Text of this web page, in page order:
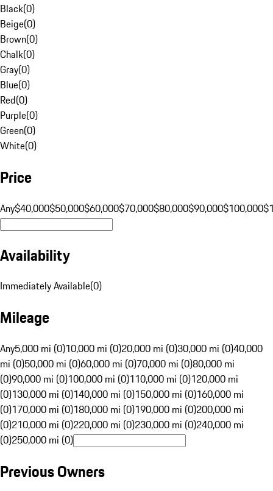
Black(0)
Beige(0)
Brown(0)
Chalk(0)
Gray(0)
Blue(0)
Red(0)
Purple(0)
Green(0)
White(0)
Price
Any$40,000$50,000$60,000$70,000$80,000$90,000$100,000
Availability
Immediately Available(0)
Mileage
Any5,000 mi (0)10,000 mi (0)20,000 mi (0)30,000 mi (0)40,000
mi (0)50,000 mi (0)60,000 mi (0)70,000 mi (0)80,000 mi
(0)90,000 mi (0)100,000 mi (0)110,000 mi (0)120,000 mi
(0)130,000 mi (0)140,000 mi (0)150,000 mi (0)160,000 mi
(0)170,000 mi (0)180,000 mi (0)190,000 mi (0)200,000 mi
(0)210,000 mi (0)220,000 mi (0)230,000 mi (0)240,000 mi
(0)250,000 mi (0)
Previous Owners